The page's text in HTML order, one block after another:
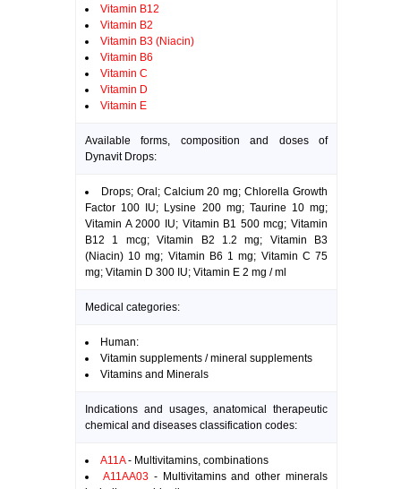
Vitamin B12
Vitamin B2
Vitamin B3 (Niacin)
Vitamin B6
Vitamin C
Vitamin D
Vitamin E
Available forms, composition and doses of
Dynavit Drops:
Drops; Oral; Calcium 20 mg; Chlorella Growth
Factor 100 IU; Lysine 200 mg; Taurine 10 mg;
Vitamin A 2000 IU; Vitamin B1 500 mcg; Vitamin
B12 1 mcg; Vitamin B2 1.2 mg; Vitamin B3
(Niacin) 10 mg; Vitamin B6 1 mg; Vitamin C 75
mg; Vitamin D 300 IU; Vitamin E 2 mg / ml
Medical categories:
Human:
Vitamin supplements / mineral supplements
Vitamins and Minerals
Indications and usages, anatomical therapeutic
chemical and diseases classification codes:
A11A- Multivitamins, combinations
A11AA03- Multivitamins and other minerals